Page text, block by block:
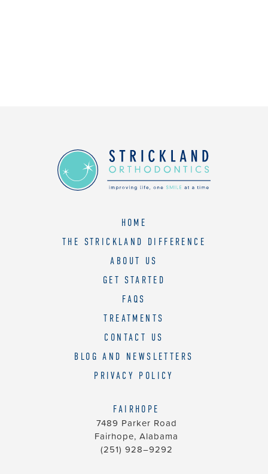
HOME
THE STRICKLAND DIFFERENCE
ABOUT US
GET STARTED
FAQS
TREATMENTS
CONTACT US
BLOG AND NEWSLETTERS
PRIVACY POLICY
FAIRHOPE
7489 Parker Road
Fairhope, Alabama
(251) 928–9292